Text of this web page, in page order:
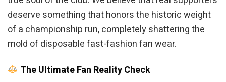
deserve something that honors the historic weight
of a championship run, completely shattering the
mold of disposable fast-fashion fan wear.
The Ultimate Fan Reality Check